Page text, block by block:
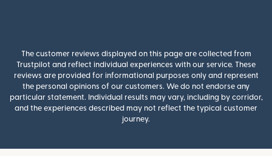
The customer reviews displayed on this page are collected from
Trustpilot and reflect individual experiences with our service. These
reviews are provided for informational purposes only and represent
the personal opinions of our customers. We do not endorse any
particular statement. Individual results may vary, including by corridor,
and the experiences described may not reflect the typical customer
journey.